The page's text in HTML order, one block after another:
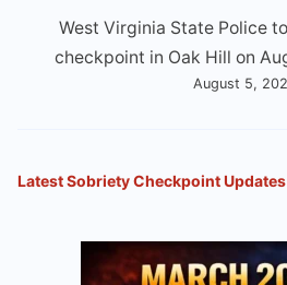
West Virginia State Police
checkpoint in Oak Hill on
August 5,
Latest Sobriety Checkpoint Updates